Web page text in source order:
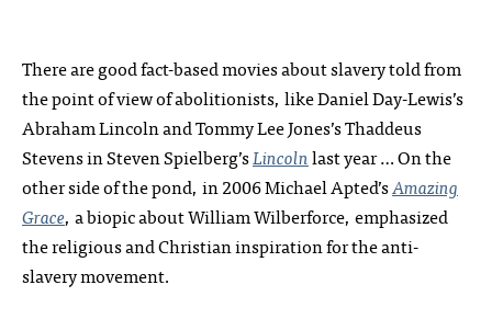
There are good fact-based movies about slavery told from
the point of view of abolitionists, like Daniel Day-Lewis’s
Abraham Lincoln and Tommy Lee Jones’s Thaddeus
Stevens in Steven Spielberg’sLincolnlast year … On the
other side of the pond, in 2006 Michael Apted’sAmazing
Grace, a biopic about William Wilberforce, emphasized
the religious and Christian inspiration for the anti-
slavery movement.